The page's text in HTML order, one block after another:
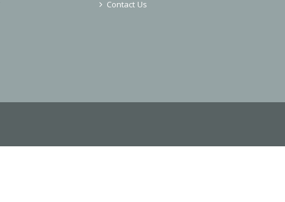
Contact Us